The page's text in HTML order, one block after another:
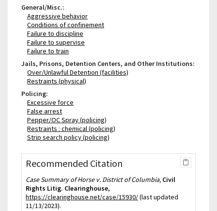
General/Misc.:
Aggressive behavior
Conditions of confinement
Failure to discipline
Failure to supervise
Failure to train
Jails, Prisons, Detention Centers, and Other Institutions:
Over/Unlawful Detention (facilities)
Restraints (physical)
Policing:
Excessive force
False arrest
Pepper/OC Spray (policing)
Restraints : chemical (policing)
Strip search policy (policing)
Recommended Citation
Case Summary of Horse v. District of Columbia, Civil
Rights Litig. Clearinghouse,
https://clearinghouse.net/case/15930/(last updated
11/13/2023).